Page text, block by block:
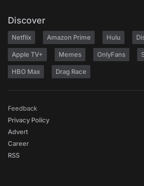
Discover
Netflix Amazon Prime Hulu
Apple TV+ Memes OnlyFans
HBO Max Drag Race
Feedback
Privacy Policy
Advert
Career
RSS